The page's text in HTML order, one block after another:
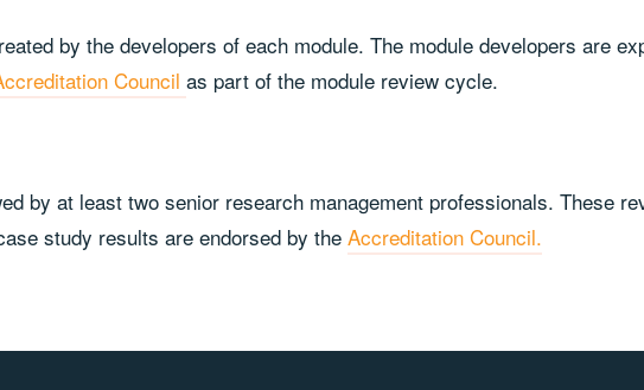
by the developers of each module. The module developers are
Council as part of the module review cycle.
by at least two senior research management professionals. These
study results are endorsed by the Accreditation Council.